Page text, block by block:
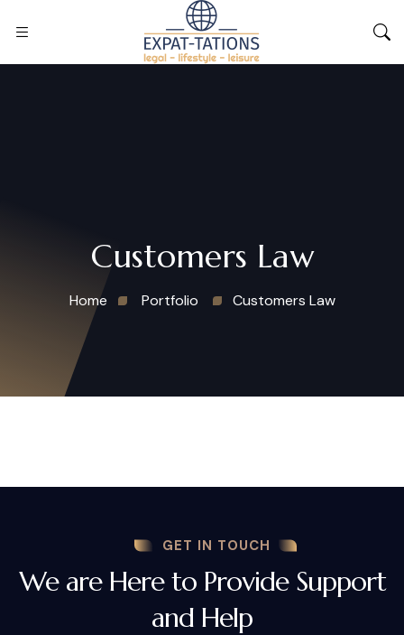
Customers Law
Home Portfolio Customers Law
GET IN TOUCH
We are Here to Provide Support
and Help